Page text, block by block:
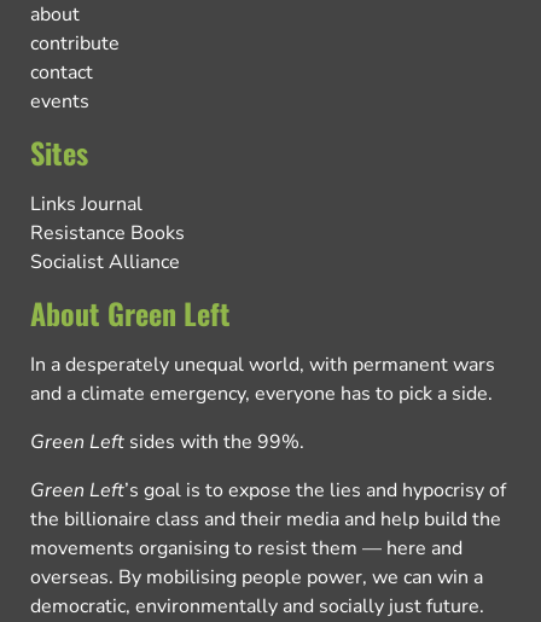
about
contribute
contact
events
Sites
Links Journal
Resistance Books
Socialist Alliance
About Green Left
In a desperately unequal world, with permanent wars
and a climate emergency, everyone has to pick a side.
Green Left sides with the 99%.
Green Left’s goal is to expose the lies and hypocrisy of
the billionaire class and their media and help build the
movements organising to resist them — here and
overseas. By mobilising people power, we can win a
democratic, environmentally and socially just future.